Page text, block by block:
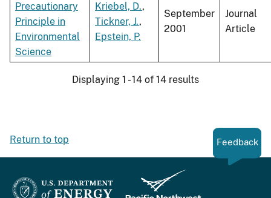
Precautionary
Principle in
Environmental
Science
Kriebel, D.,
Tickner, J.,
Epstein, P.
September
2001
Journal
Article
Displaying 1 - 14 of 14 results
Return to top Feedback